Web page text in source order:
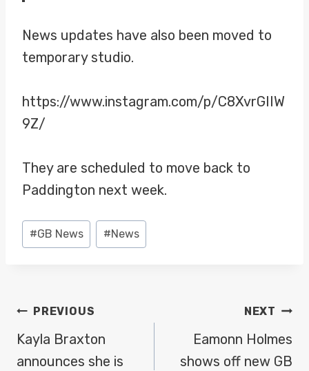
News updates have also been moved to
temporary studio.
https://www.instagram.com/p/C8XvrGIIW
9Z/
They are scheduled to move back to
Paddington next week.
Post
Tags:
#GB News #News
POST
NAVIGATION
PREVIOUS
Kayla Braxton
announces she is
NEXT
Eamonn Holmes
shows off new GB